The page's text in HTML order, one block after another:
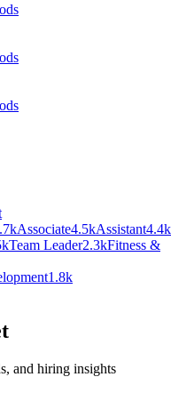
Associate4.5kAssistant4.4k
Team Leader2.3kFitness &
1.8k
and hiring insights